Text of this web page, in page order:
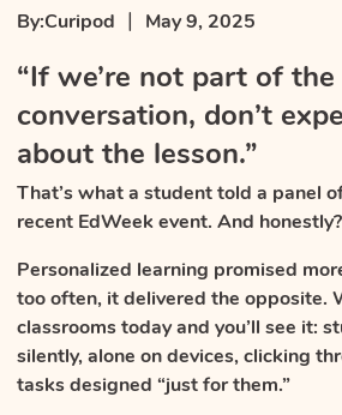
By:Curipod | May 9, 2025
“If we’re not part of the
conversation, don’t
about the lesson.”
That’s what a student told a panel
recent EdWeek event. And
Personalized learning promised
too often, it delivered the opposite.
classrooms today and you’ll see it:
silently, alone on devices, clicking
tasks designed “just for them.”